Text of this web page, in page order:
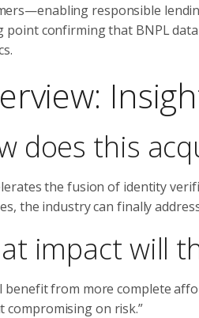
responsible
point confirming that BNPL
does this
the fusion of identity
the industry can finally
impact will
benefit from more complete
compromising on risk.”